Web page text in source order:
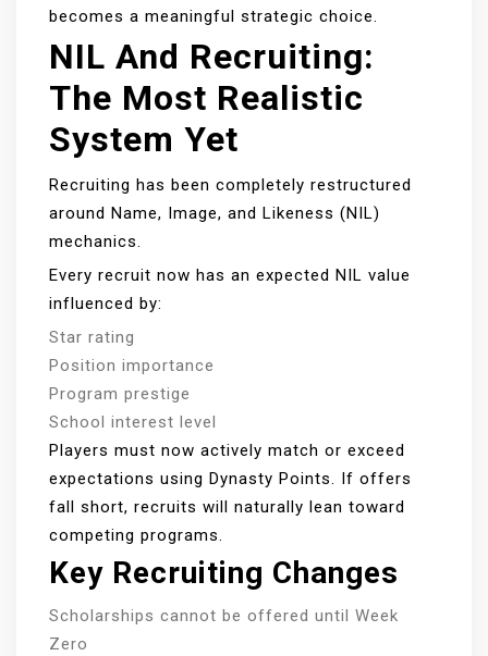
becomes a meaningful strategic choice.
NIL And Recruiting:
The Most Realistic
System Yet
Recruiting has been completely restructured
around Name, Image, and Likeness (NIL)
mechanics.
Every recruit now has an expected NIL value
influenced by:
Star rating
Position importance
Program prestige
School interest level
Players must now actively match or exceed
expectations using Dynasty Points. If offers
fall short, recruits will naturally lean toward
competing programs.
Key Recruiting Changes
Scholarships cannot be offered until Week
Zero